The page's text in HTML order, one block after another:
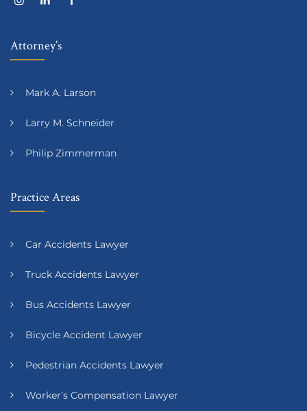
Attorney’s
Mark A. Larson
Larry M. Schneider
Philip Zimmerman
Practice Areas
Car Accidents Lawyer
Truck Accidents Lawyer
Bus Accidents Lawyer
Bicycle Accident Lawyer
Pedestrian Accidents Lawyer
Worker’s Compensation Lawyer